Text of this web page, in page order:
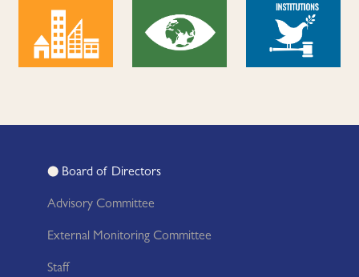
Board of Directors
Advisory Committee
External Monitoring Committee
Staff